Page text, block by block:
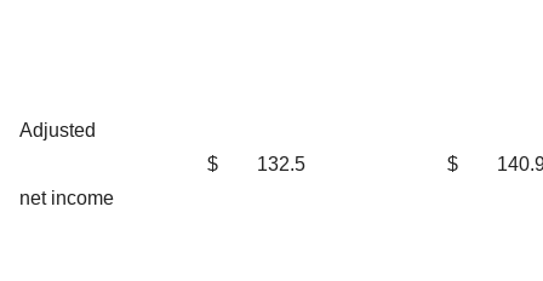
Adjusted
net income
$ 132.5 $